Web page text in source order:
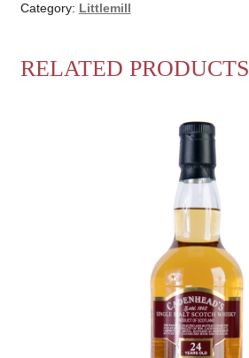
Category: Littlemill
RELATED PRODUCTS